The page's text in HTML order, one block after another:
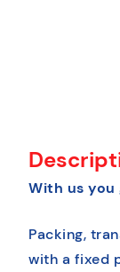
With us
Packing,
with a fixed